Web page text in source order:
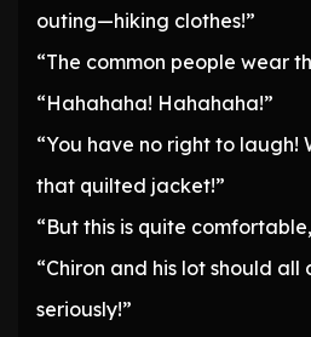
outing—hiking clothes!”
“The common people wear
“Hahahaha! Hahahaha!”
“You have no right to laugh!
that quilted jacket!”
“But this is quite
“Chiron and his lot should
seriously!”